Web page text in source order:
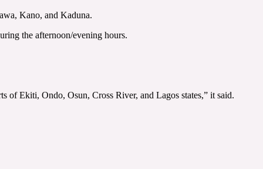
Kano, and Kaduna.
the afternoon/evening hours.
of Ekiti, Ondo, Osun, Cross River, and Lagos states,” it said.